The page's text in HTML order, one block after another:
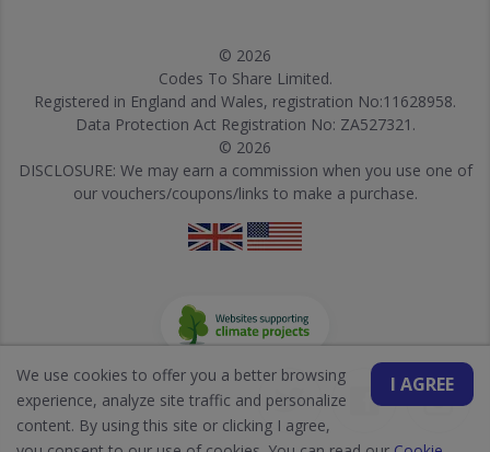
© 2026
Codes To Share Limited.
Registered in England and Wales, registration No:11628958.
Data Protection Act Registration No: ZA527321.
© 2026
DISCLOSURE: We may earn a commission when you use one of
our vouchers/coupons/links to make a purchase.
I AGREE
We use cookies to offer you a better browsing
experience, analyze site traffic and personalize
content. By using this site or clicking I agree,